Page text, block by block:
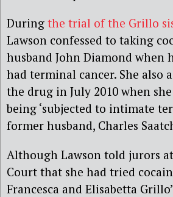
During the trial of the Grillo
Lawson confessed to taking
husband John Diamond when
had terminal cancer. She also
the drug in July 2010 when
being ‘subjected to intimate
former husband, Charles
Although Lawson told jurors
Court that she had tried
Francesca and Elisabetta